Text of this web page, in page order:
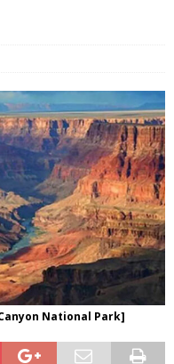
National Park]